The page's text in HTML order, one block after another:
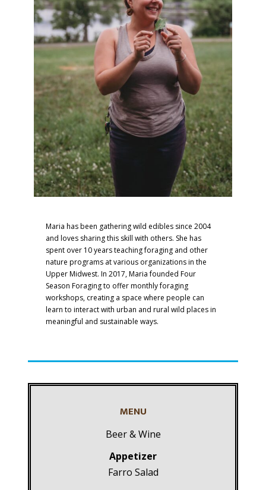
Maria has been gathering wild edibles since 2004
and loves sharing this skill with others. She has
spent over 10 years teaching foraging and other
nature programs at various organizations in the
Upper Midwest. In 2017, Maria founded Four
Season Foraging to offer monthly foraging
workshops, creating a space where people can
learn to interact with urban and rural wild places in
meaningful and sustainable ways.
MENU
Beer & Wine
Appetizer
Farro Salad